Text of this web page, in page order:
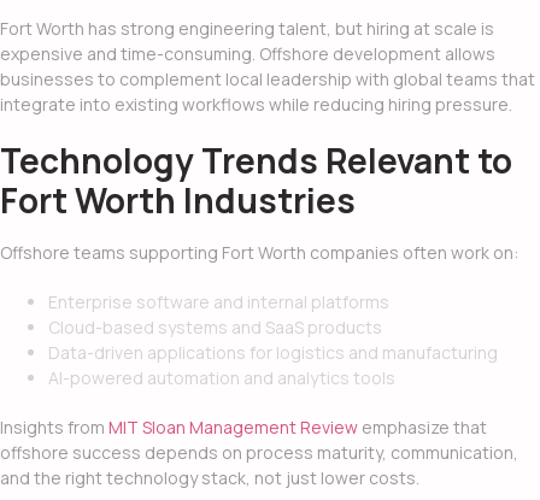
Fort Worth has strong engineering talent, but hiring at scale is
expensive and time-consuming. Offshore development allows
businesses to complement local leadership with global teams that
integrate into existing workflows while reducing hiring pressure.
Technology Trends Relevant to
Fort Worth Industries
Offshore teams supporting Fort Worth companies often work on:
Enterprise software and internal platforms
Cloud-based systems and SaaS products
Data-driven applications for logistics and manufacturing
AI-powered automation and analytics tools
Insights from MIT Sloan Management Review emphasize that
offshore success depends on process maturity, communication,
and the right technology stack, not just lower costs.